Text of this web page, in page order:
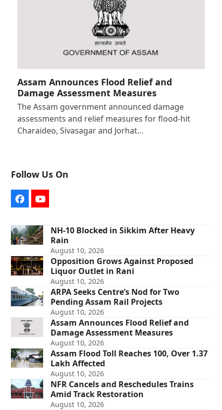
Assam Announces Flood Relief and
Damage Assessment Measures
The Assam government announced damage
assessments and relief measures for flood-hit
Charaideo, Sivasagar and Jorhat…
Follow Us On
FacebookYouTube
NH-10 Blocked in Sikkim After Heavy
Rain
August 10, 2026
Opposition Grows Against Proposed
Liquor Outlet in Rani
August 10, 2026
ARPA Seeks Centre’s Nod for Two
Pending Assam Rail Projects
August 10, 2026
Assam Announces Flood Relief and
Damage Assessment Measures
August 10, 2026
Assam Flood Toll Reaches 100, Over 1.37
Lakh Affected
August 10, 2026
NFR Cancels and Reschedules Trains
Amid Track Restoration
August 10, 2026